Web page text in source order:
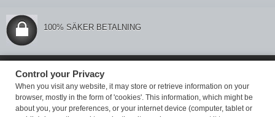
100% SÄKER BETALNING
Control your Privacy
Control your Privacy
When you visit any website, it may store or retrieve information on your
browser, mostly in the form of 'cookies'. This information, which might be
about you, your preferences, or your internet device (computer, tablet or